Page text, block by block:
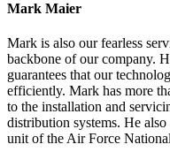
Mark Maier
Mark is also our fearless
backbone of our company.
guarantees that our
efficiently. Mark has more
to the installation and
distribution systems. He
unit of the Air Force